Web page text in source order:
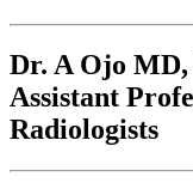
Dr. A Ojo MD,
Assistant
Radiologists